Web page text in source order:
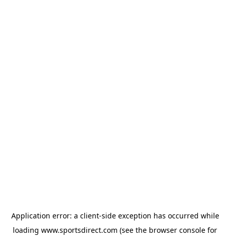
Application error: a client-side exception has occurred while
loading www.sportsdirect.com (see the browser console for